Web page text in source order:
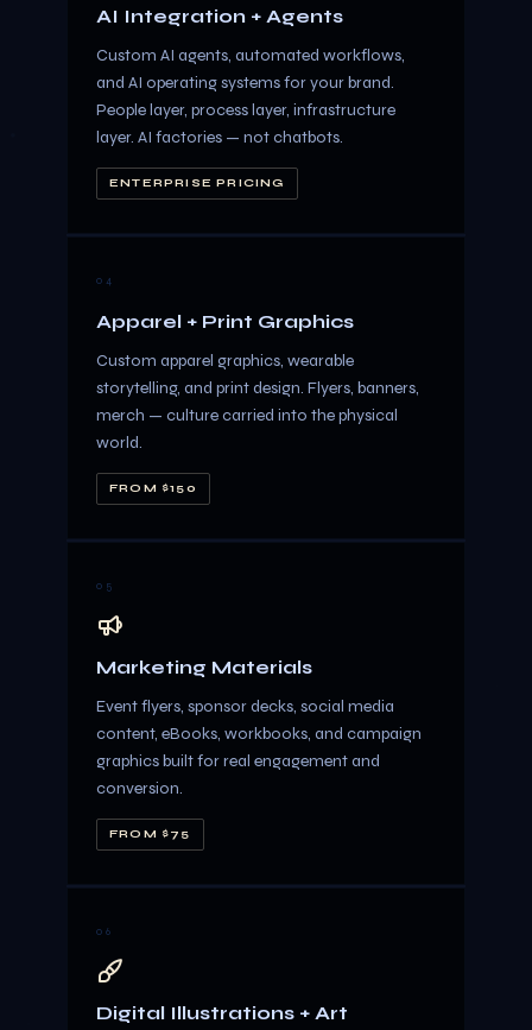
AI Integration + Agents
Custom AI agents, automated workflows,
and AI operating systems for your brand.
People layer, process layer, infrastructure
layer. AI factories — not chatbots.
ENTERPRISE PRICING
04
Apparel + Print Graphics
Custom apparel graphics, wearable
storytelling, and print design. Flyers, banners,
merch — culture carried into the physical
world.
FROM $150
05
Marketing Materials
Event flyers, sponsor decks, social media
content, eBooks, workbooks, and campaign
graphics built for real engagement and
conversion.
FROM $75
06
Digital Illustrations + Art